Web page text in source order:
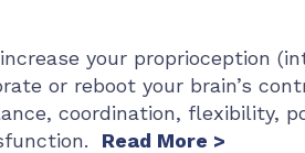
your proprioception
or reboot your brain’s
coordination, flexibility,
Read More >